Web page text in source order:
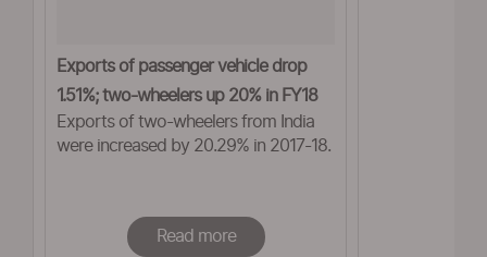
Exports of passenger vehicle drop
1.51%; two-wheelers up 20% in FY18
Exports of two-wheelers from India
were increased by 20.29% in 2017-18.
Read more